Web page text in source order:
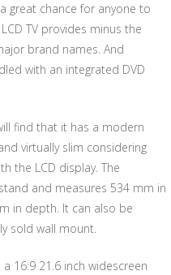
great chance for anyone to
TV provides minus the
brand names. And
with an integrated DVD
find that it has a modern
virtually slim considering
the LCD display. The
and measures 534 mm in
in depth. It can also be
sold wall mount.
16:9 21.6 inch widescreen